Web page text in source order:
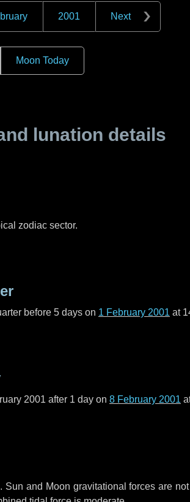
2001 Next
Moon Today
lunation details
zodiac sector.
before 5 days on 1 February 2001 at
2001 after 1 day on 8 February 2001
and Moon gravitational forces are